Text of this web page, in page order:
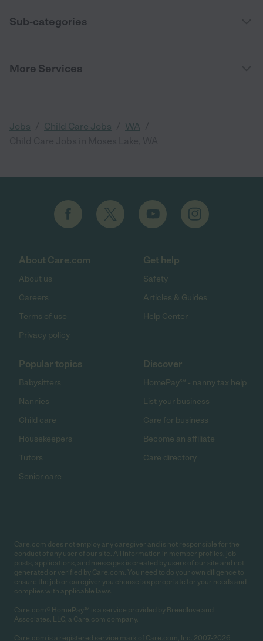
Sub-categories
More Services
Jobs Child Care Jobs WA
About Care.com
About us
Careers
Terms of use
Privacy policy
Get help
Safety
Articles & Guides
Help Center
Popular topics
Babysitters
Nannies
Child care
Housekeepers
Tutors
Senior care
Discover
HomePay℠ - nanny tax help
List your business
Care for business
Become an affiliate
Care directory
Care.com does not employ any caregiver and is not responsible for the
conduct of any user of our site. All information in member profiles, job
posts, applications, and messages is created by users of our site and not
generated or verified by Care.com. You need to do your own diligence to
ensure the job or caregiver you choose is appropriate for your needs and
complies with applicable laws.
Care.com® HomePay℠ is a service provided by Breedlove and
Associates, LLC, a Care.com company.
Care.com is a registered service mark of Care.com, Inc. 2007-2026